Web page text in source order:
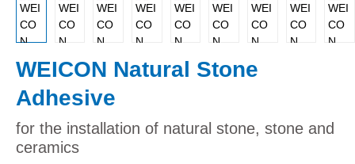
WEICON Natural Stone
Adhesive
for the installation of natural stone, stone and
ceramics